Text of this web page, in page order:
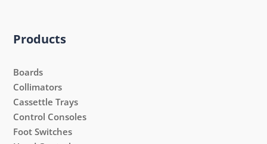
Products
Boards
Collimators
Cassettle Trays
Control Consoles
Foot Switches